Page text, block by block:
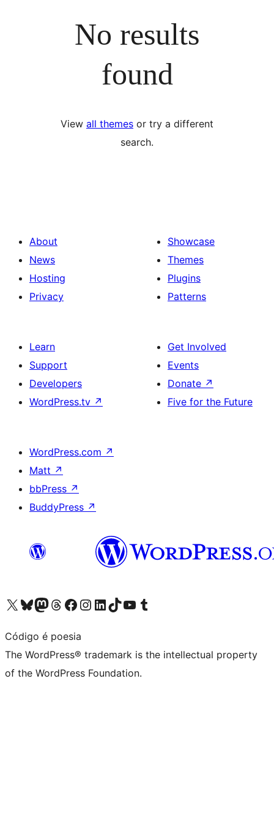
No results
found
View all themes or try a different
search.
About
News
Hosting
Privacy
Showcase
Themes
Plugins
Patterns
Learn
Support
Developers
WordPress.tv ↗
Get Involved
Events
Donate ↗
Five for the Future
WordPress.com ↗
Matt ↗
bbPress ↗
BuddyPress ↗
Visit our X (formerly Twitter) account
Visit our Bluesky account
Visit our Mastodon account
Visit our Threads account
Visit our Facebook page
Visit our Instagram account
Visit our LinkedIn account
Visit our TikTok account
Visit our YouTube channel
Visit our Tumblr account
Código é poesia
The WordPress® trademark is the intellectual property
of the WordPress Foundation.